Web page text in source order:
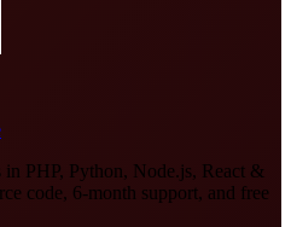
PHP, Python, Node.js, React &
code, 6-month support, and free